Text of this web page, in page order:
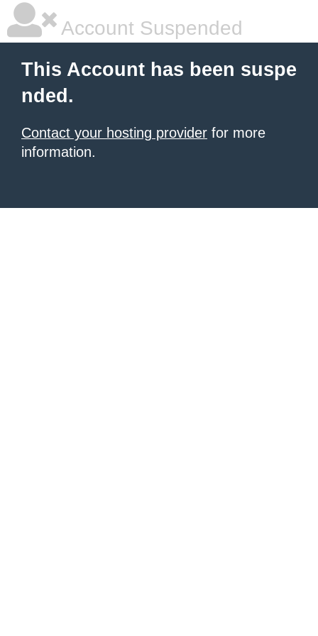
Account Suspended
This Account has been suspe
nded.
Contact your hosting provider for more
information.